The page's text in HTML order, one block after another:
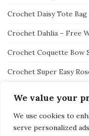
We value your
We use cookies to
serve personalized
Crochet Daisy Tote
Crochet Dahlia – Free
Crochet Coquette Bow
Crochet Super Easy